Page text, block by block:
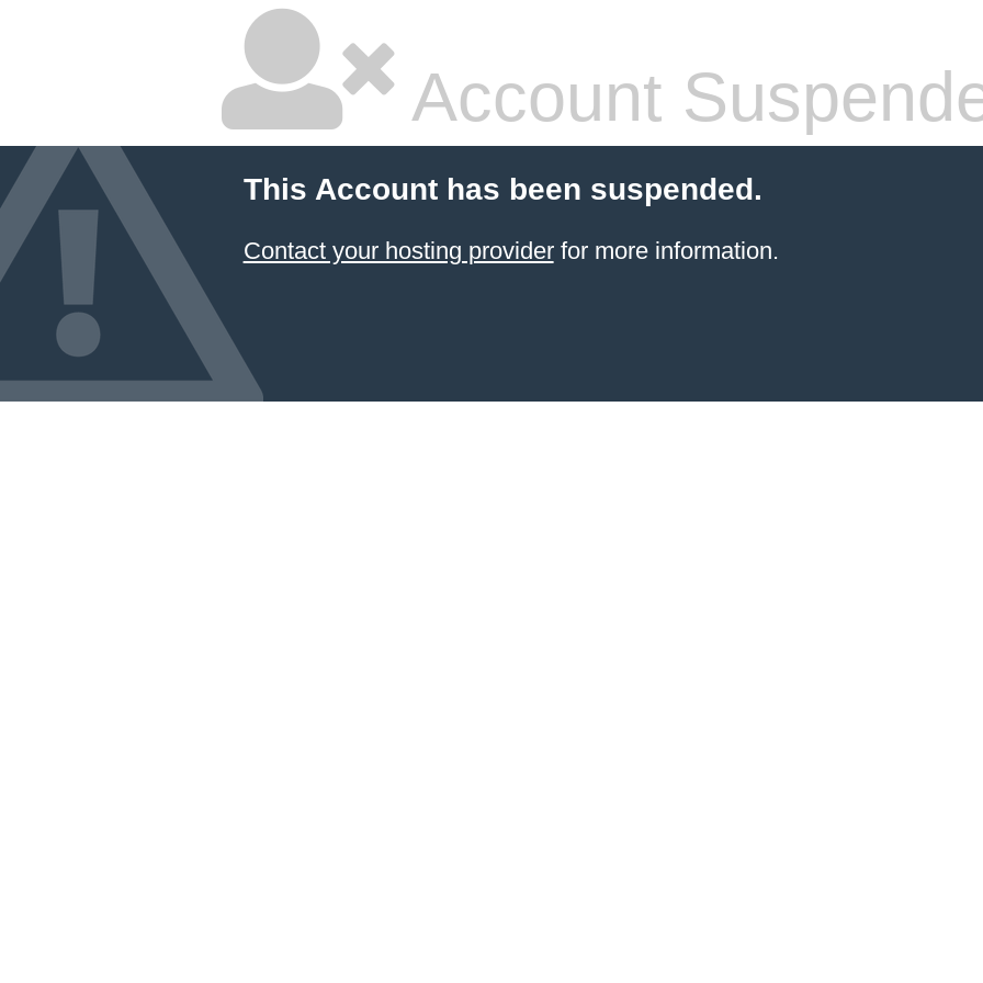
Account
This Account has been suspended.
Contact your hosting providerfor more information.